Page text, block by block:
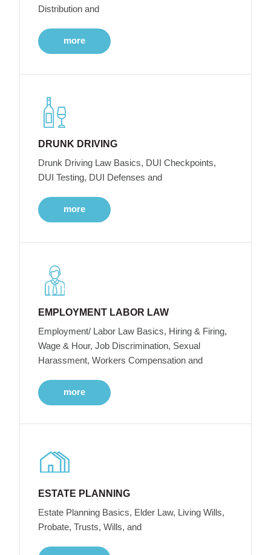
Distribution and
more
DRUNK DRIVING
Drunk Driving Law Basics, DUI Checkpoints,
DUI Testing, DUI Defenses and
more
EMPLOYMENT LABOR LAW
Employment/ Labor Law Basics, Hiring & Firing,
Wage & Hour, Job Discrimination, Sexual
Harassment, Workers Compensation and
more
ESTATE PLANNING
Estate Planning Basics, Elder Law, Living Wills,
Probate, Trusts, Wills, and